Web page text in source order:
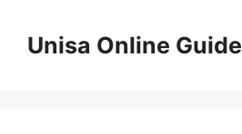
contentUnisa Online Guide